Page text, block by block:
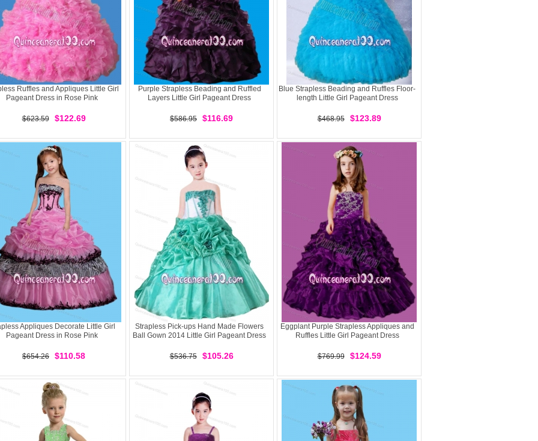
Ruffles and Appliques Little Girl
Pageant Dress in Rose Pink
$623.59 $122.69
Purple Strapless Beading and Ruffled
Layers Little Girl Pageant Dress
$586.95 $116.69
Blue Strapless Beading and Ruffles Floor-
length Little Girl Pageant Dress
$468.95 $123.89
Appliques Decorate Little Girl
Pageant Dress in Rose Pink
$654.26 $110.58
Strapless Pick-ups Hand Made Flowers
Ball Gown 2014 Little Girl Pageant Dress
$536.75 $105.26
Eggplant Purple Strapless Appliques and
Ruffles Little Girl Pageant Dress
$769.99 $124.59